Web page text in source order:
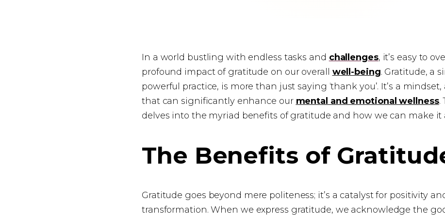
In a world bustling with endless tasks and challenges, it’s easy to
profound impact of gratitude on our overall well-being. Gratitude, a
powerful practice, is more than just saying ‘thank you’. It’s a mindset,
that can significantly enhance our mental and emotional wellness.
delves into the myriad benefits of gratitude and how we can make it
The Benefits of
Gratitude goes beyond mere politeness; it’s a catalyst for positivity
transformation. When we express gratitude, we acknowledge the